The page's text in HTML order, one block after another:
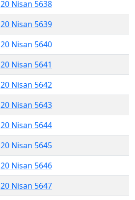
20 Nisan 5638
20 Nisan 5639
20 Nisan 5640
20 Nisan 5641
20 Nisan 5642
20 Nisan 5643
20 Nisan 5644
20 Nisan 5645
20 Nisan 5646
20 Nisan 5647